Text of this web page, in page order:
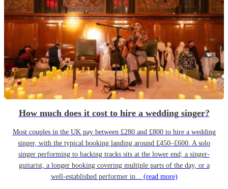
How much does it cost to hire a wedding singer?
Most couples in the UK pay between £280 and £800 to hire a wedding
singer, with the typical booking landing around £450–£600. A solo
singer performing to backing tracks sits at the lower end; a singer-
guitarist, a longer booking covering multiple parts of the day, or a
well-established performer in... (read more)